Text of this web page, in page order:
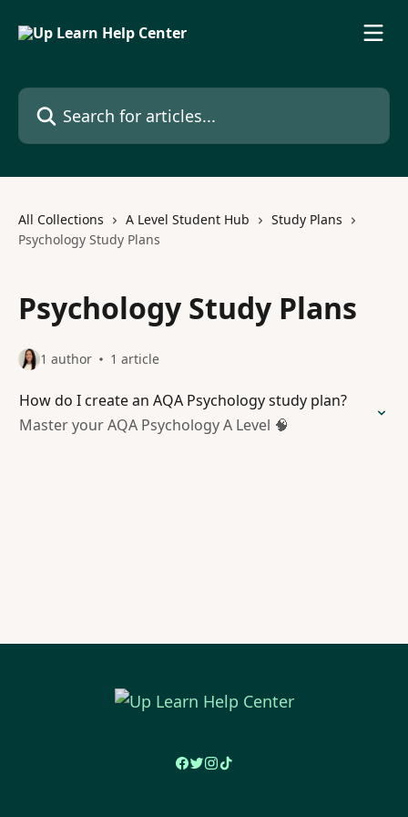
Search for articles...
All Collections A Level Student Hub
Study Plans
Psychology Study Plans
Psychology Study Plans
1 author 1 article
How do I create an AQA Psychology study plan?
Master your AQA Psychology A Level 🧠